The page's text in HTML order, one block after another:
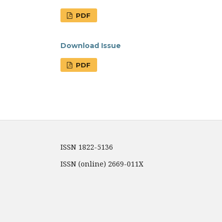
PDF
Download Issue
PDF
ISSN 1822-5136
ISSN (online) 2669-011X